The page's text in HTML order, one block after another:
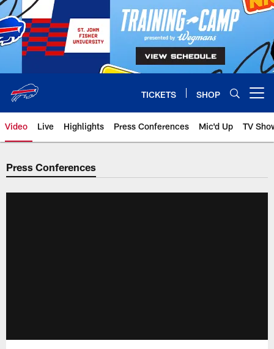
Skip
to
main
content
TICKETS SHOP
Video Live Highlights Press Conferences Mic'd Up TV
Press Conferences